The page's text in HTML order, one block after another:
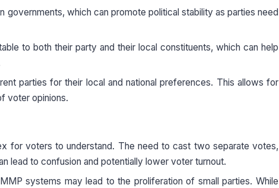
governments, which can promote political stability as parties need
to both their party and their local constituents, which can help
parties for their local and national preferences. This allows for
voter opinions.
for voters to understand. The need to cast two separate votes,
lead to confusion and potentially lower voter turnout.
systems may lead to the proliferation of small parties. While